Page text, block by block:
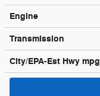
Engine
Transmission
City/EPA-Est Hwy mpg